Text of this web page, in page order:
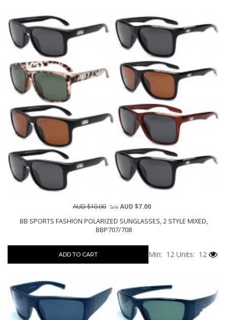
BB SPORTS FASHION POLARIZED SUNGLASSES, 2 STYLE MIXED,
BBP707/708
AUD $10.00 SaleAUD $7.00
ADD TO CART Min: 12 Units: 12